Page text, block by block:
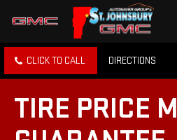
CLICK TO CALL DIRECTIONS
TIRE PRICE